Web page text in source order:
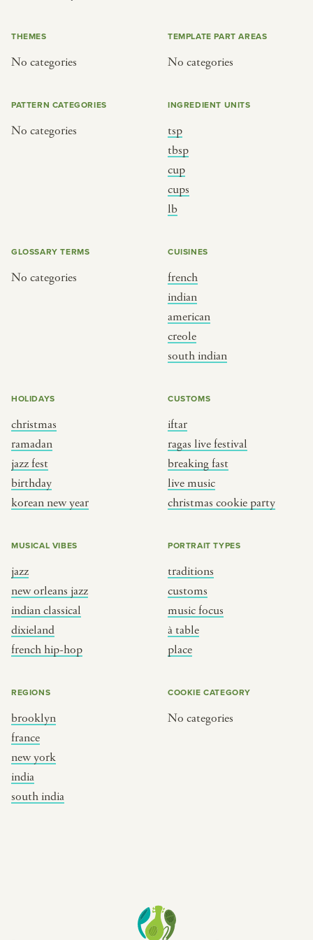
THEMES
No categories
TEMPLATE PART AREAS
No categories
PATTERN CATEGORIES
No categories
INGREDIENT UNITS
tsp
tbsp
cup
cups
lb
GLOSSARY TERMS
No categories
CUISINES
french
indian
american
creole
south indian
HOLIDAYS
christmas
ramadan
jazz fest
birthday
korean new year
CUSTOMS
iftar
ragas live festival
breaking fast
live music
christmas cookie party
MUSICAL VIBES
jazz
new orleans jazz
indian classical
dixieland
french hip-hop
PORTRAIT TYPES
traditions
customs
music focus
à table
place
REGIONS
brooklyn
france
new york
india
south india
COOKIE CATEGORY
No categories
SEE THE MAP
indian
BY HOLIDAY
christmas
ramadan
birthday
korean new year
music
cookie party
BY MUSICAL VIBE
jazz
dixieland
french hip-hop
PORTRAIT TYPE
focus
table
BY REGION
brooklyn
new york
india
south india